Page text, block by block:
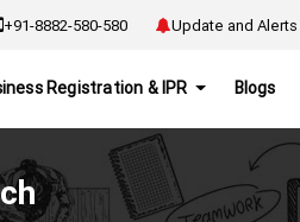
+91-8882-580-580 Update and Alerts
Registration & IPR Blogs